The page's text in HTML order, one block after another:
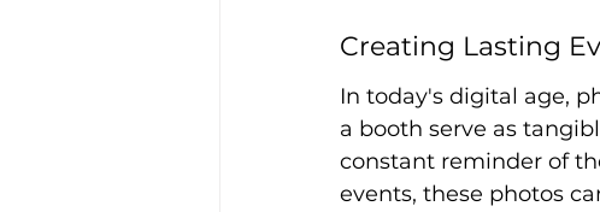
Creating Lasting
In today's digital age,
a booth serve as
constant reminder of
events, these photos